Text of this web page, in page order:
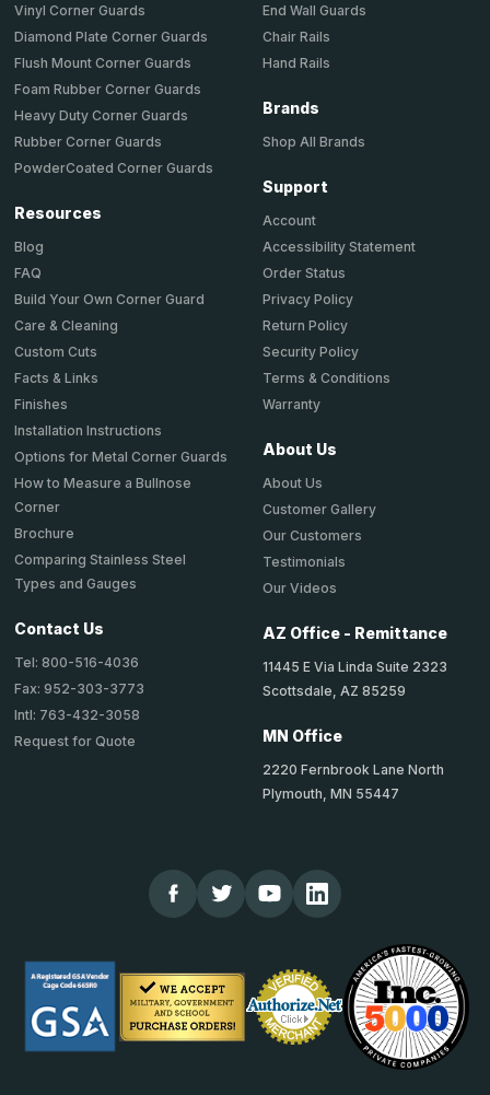
Vinyl Corner Guards
Diamond Plate Corner Guards
Flush Mount Corner Guards
Foam Rubber Corner Guards
Heavy Duty Corner Guards
Rubber Corner Guards
PowderCoated Corner Guards
Resources
Blog
FAQ
Build Your Own Corner Guard
Care & Cleaning
Custom Cuts
Facts & Links
Finishes
Installation Instructions
Options for Metal Corner Guards
How to Measure a Bullnose
Corner
Brochure
Comparing Stainless Steel
Types and Gauges
Contact Us
Tel: 800-516-4036
Fax: 952-303-3773
Intl: 763-432-3058
Request for Quote
End Wall Guards
Chair Rails
Hand Rails
Brands
Shop All Brands
Support
Account
Accessibility Statement
Order Status
Privacy Policy
Return Policy
Security Policy
Terms & Conditions
Warranty
About Us
About Us
Customer Gallery
Our Customers
Testimonials
Our Videos
AZ Office - Remittance
11445 E Via Linda Suite 2323
Scottsdale, AZ 85259
MN Office
2220 Fernbrook Lane North
Plymouth, MN 55447